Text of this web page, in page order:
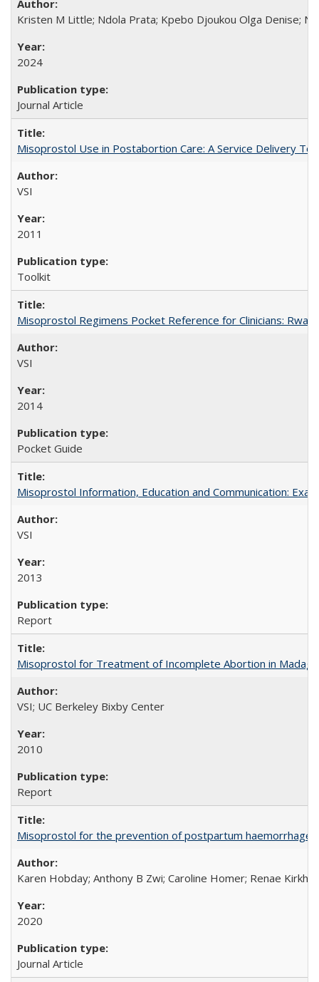
Kristen M Little; Ndola Prata; Kpebo Djoukou Olga Denise;
2024
Journal Article
Misoprostol Use in Postabortion Care: A Service Delivery
VSI
2011
Toolkit
Misoprostol Regimens Pocket Reference for Clinicians:
VSI
2014
Pocket Guide
Misoprostol Information, Education and Communication:
VSI
2013
Report
Misoprostol for Treatment of Incomplete Abortion in
VSI; UC Berkeley Bixby Center
2010
Report
Misoprostol for the prevention of postpartum haemorrhage
Karen Hobday; Anthony B Zwi; Caroline Homer; Renae
2020
Journal Article